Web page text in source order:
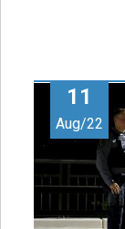
11
Aug/22